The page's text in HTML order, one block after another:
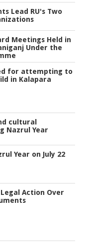
Lead RU's Two
Meetings Held in
Under the
for attempting to
in Kalapara
cultural
Nazrul Year
Year on July 22
Action Over